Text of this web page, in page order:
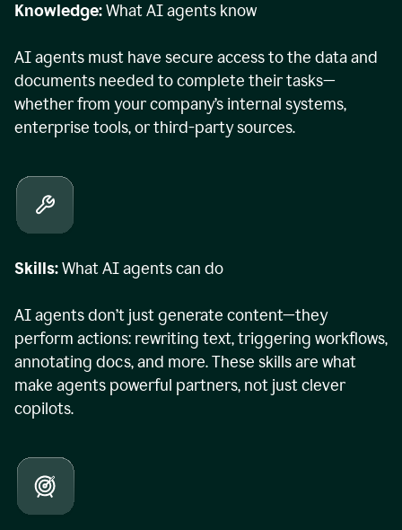
Knowledge:What AI agents know
AI agents must have secure access to the data and
documents needed to complete their tasks—
whether from your company’s internal systems,
enterprise tools, or third-party sources.
Skills:What AI agents can do
AI agents don’t just generate content—they
perform actions: rewriting text, triggering workflows,
annotating docs, and more. These skills are what
make agents powerful partners, not just clever
copilots.